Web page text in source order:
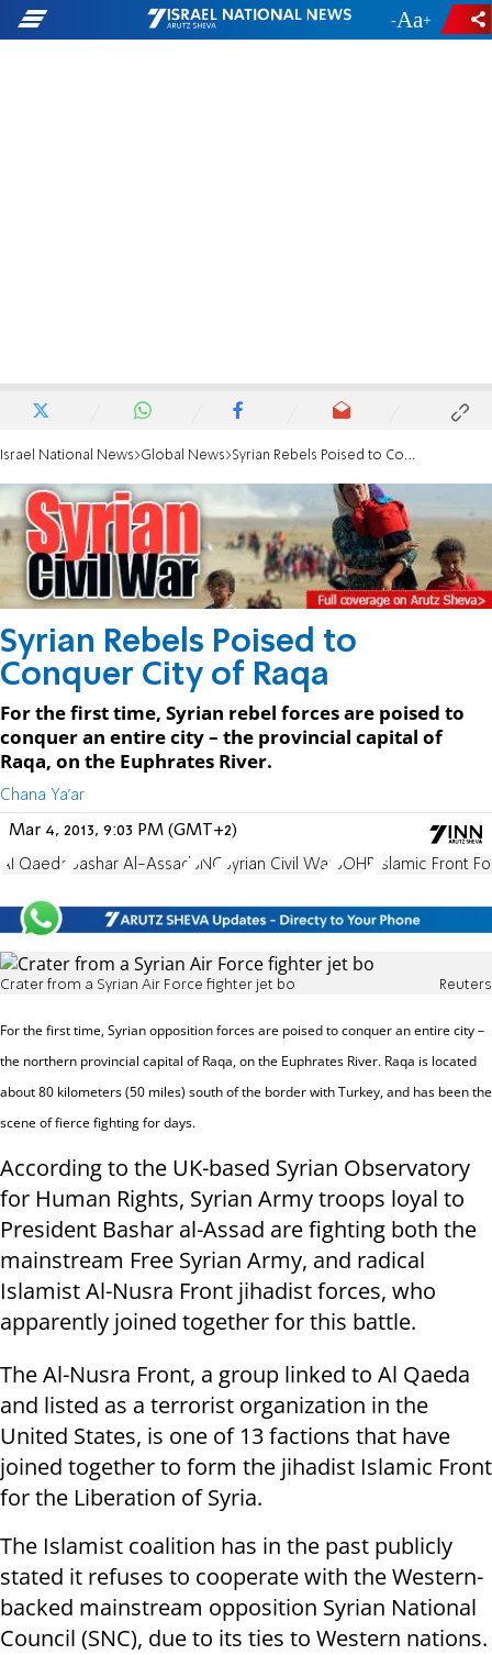
- +
Israel National News Global News Syrian Rebels Poised to Conquer City of Raqa
Syrian Rebels Poised to
Conquer City of Raqa
For the first time, Syrian rebel forces are poised to
conquer an entire city – the provincial capital of
Raqa, on the Euphrates River.
Chana Ya'ar
Mar 4, 2013, 9:03 PM (GMT+2)
Al Qaeda Bashar Al-Assad SNC Syrian Civil War SOHR Islamic Front
Crater from a Syrian Air Force fighter jet bo Reuters
For the first time, Syrian opposition forces are poised to conquer an entire city –
the northern provincial capital of Raqa, on the Euphrates River. Raqa is located
about 80 kilometers (50 miles) south of the border with Turkey, and has been the
scene of fierce fighting for days.
According to the UK-based Syrian Observatory
for Human Rights, Syrian Army troops loyal to
President Bashar al-Assad are fighting both the
mainstream Free Syrian Army, and radical
Islamist Al-Nusra Front jihadist forces, who
apparently joined together for this battle.
The Al-Nusra Front, a group linked to Al Qaeda
and listed as a terrorist organization in the
United States, is one of 13 factions that have
joined together to form the jihadist Islamic Front
for the Liberation of Syria.
The Islamist coalition has in the past publicly
stated it refuses to cooperate with the Western-
backed mainstream opposition Syrian National
Council (SNC), due to its ties to Western nations.